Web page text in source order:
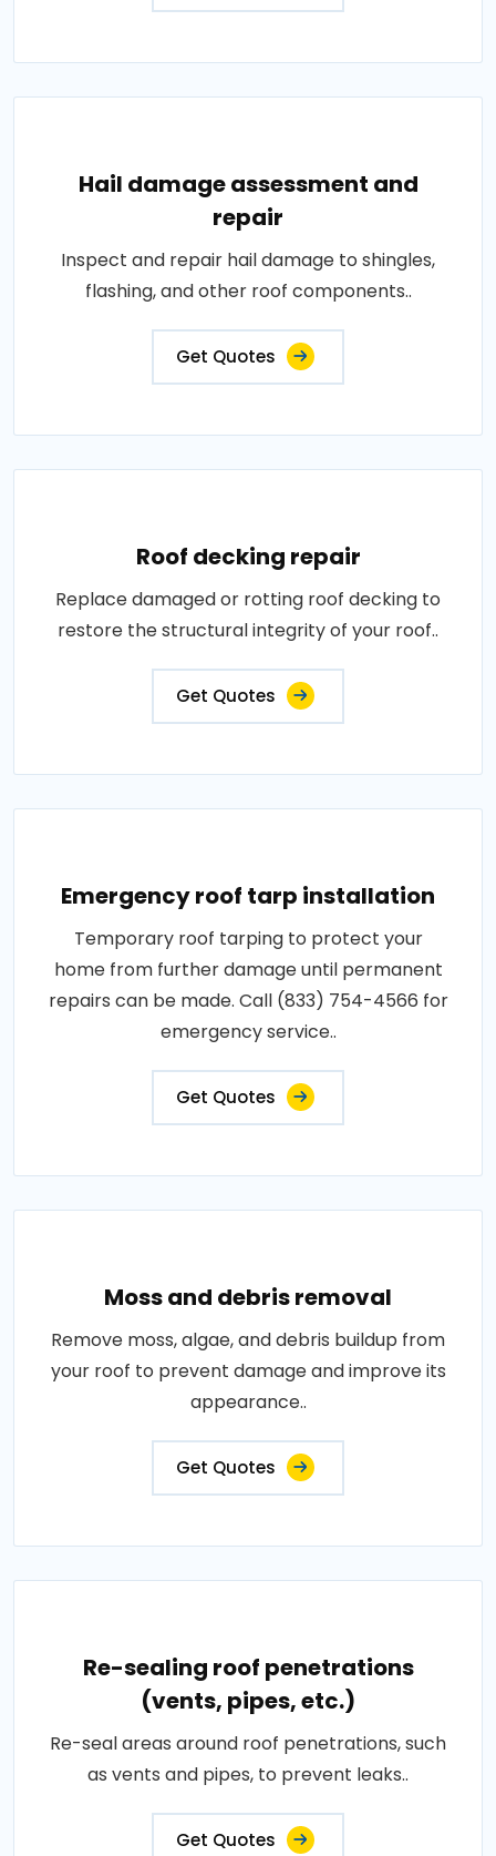
Hail damage assessment and
repair
Inspect and repair hail damage to shingles,
flashing, and other roof components..
Get Quotes
Roof decking repair
Replace damaged or rotting roof decking to
restore the structural integrity of your roof..
Get Quotes
Emergency roof tarp installation
Temporary roof tarping to protect your
home from further damage until permanent
repairs can be made. Call (833) 754-4566 for
emergency service..
Get Quotes
Moss and debris removal
Remove moss, algae, and debris buildup from
your roof to prevent damage and improve its
appearance..
Get Quotes
Re-sealing roof penetrations
(vents, pipes, etc.)
Re-seal areas around roof penetrations, such
as vents and pipes, to prevent leaks..
Get Quotes